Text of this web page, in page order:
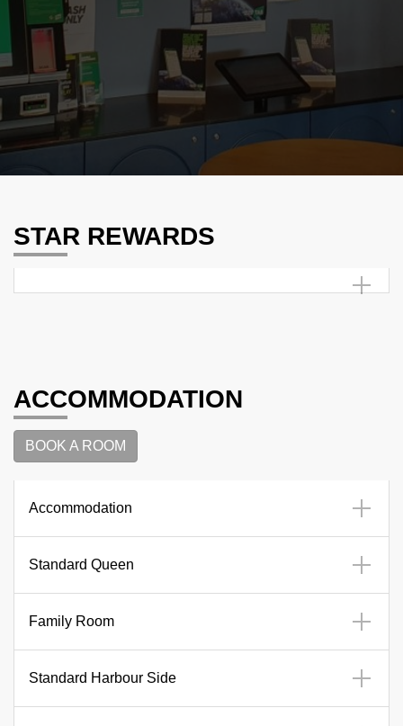
STAR REWARDS
ACCOMMODATION
BOOK A ROOM
Accommodation
Standard Queen
Family Room
Standard Harbour Side